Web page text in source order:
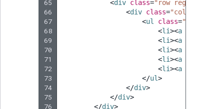
65
66
67
68
69
70
71
72
73
74
75
76
<div class="row regular-
<div class="col-xs-8
<ul class="list-
<li><a
<li><a
<li><a
<li><a
<li><a
</ul>
</div>
</div>
</div>